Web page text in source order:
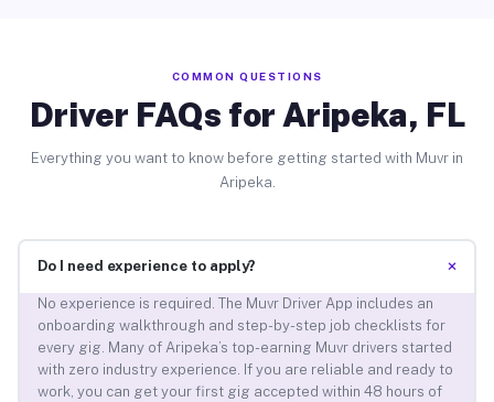
COMMON QUESTIONS
Driver FAQs for Aripeka, FL
Everything you want to know before getting started with Muvr in
Aripeka.
Do I need experience to apply? +
No experience is required. The Muvr Driver App includes an
onboarding walkthrough and step-by-step job checklists for
every gig. Many of Aripeka’s top-earning Muvr drivers started
with zero industry experience. If you are reliable and ready to
work, you can get your first gig accepted within 48 hours of